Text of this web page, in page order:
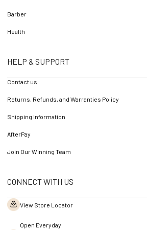
Barber
Health
HELP & SUPPORT
Contact us
Returns, Refunds, and Warranties Policy
Shipping Information
AfterPay
Join Our Winning Team
CONNECT WITH US
View Store Locator
Open Everyday